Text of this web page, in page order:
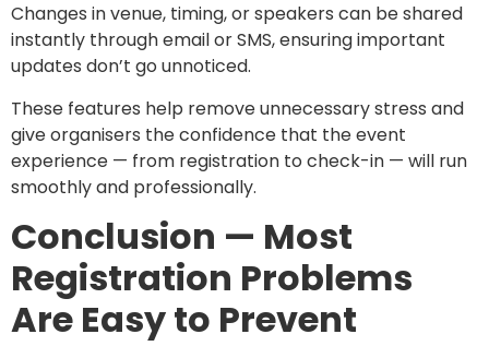
Changes in venue, timing, or speakers can be shared
instantly through email or SMS, ensuring important
updates don’t go unnoticed.
These features help remove unnecessary stress and
give organisers the confidence that the event
experience — from registration to check-in — will run
smoothly and professionally.
Conclusion — Most
Registration Problems
Are Easy to Prevent